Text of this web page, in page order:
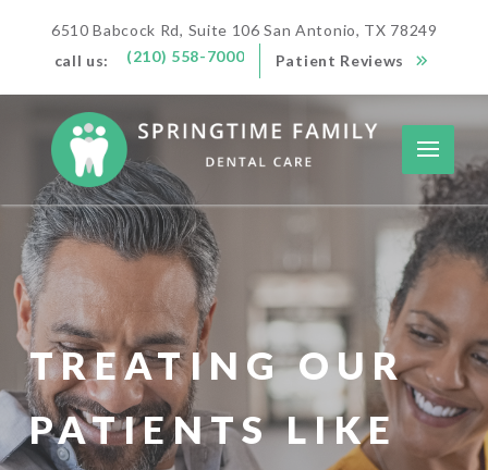
6510 Babcock Rd, Suite 106 San Antonio, TX 78249
call us:
(210) 558-7000 Patient Reviews
TREATING OUR
PATIENTS LIKE